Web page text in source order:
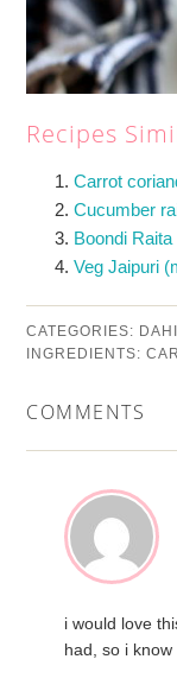
Recipes
Carrot
Cucumber
Boondi Raita
Veg Jaipuri
CATEGORIES:
INGREDIENTS:
COMMENTS
i would love
had, so i know